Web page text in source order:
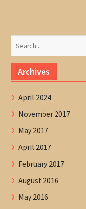
Archives
April 2024
November 2017
May 2017
April 2017
February 2017
August 2016
May 2016